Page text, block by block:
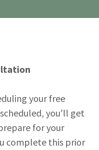
your free
you'll get
for your
complete this prior